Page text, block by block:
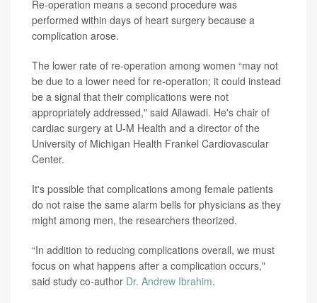
Re-operation means a second procedure was
performed within days of heart surgery because a
complication arose.
The lower rate of re-operation among women “may not
be due to a lower need for re-operation; it could instead
be a signal that their complications were not
appropriately addressed," said Ailawadi. He's chair of
cardiac surgery at U-M Health and a director of the
University of Michigan Health Frankel Cardiovascular
Center.
It's possible that complications among female patients
do not raise the same alarm bells for physicians as they
might among men, the researchers theorized.
“In addition to reducing complications overall, we must
focus on what happens after a complication occurs,"
said study co-author Dr. Andrew Ibrahim.